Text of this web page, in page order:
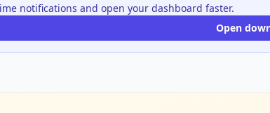
notifications and open your dashboard faster.
Open